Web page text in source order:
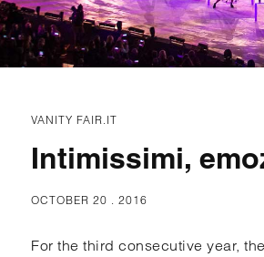
VANITY FAIR.IT
Intimissimi,
OCTOBER 20 . 2016
For the third consecutive year,